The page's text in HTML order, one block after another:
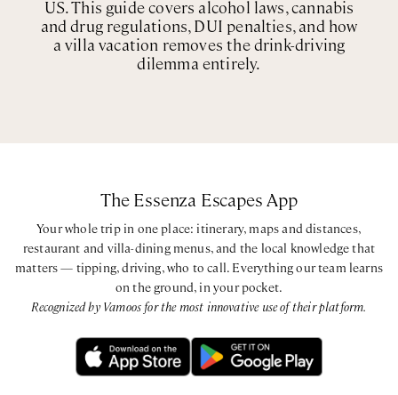
US. This guide covers alcohol laws, cannabis
and drug regulations, DUI penalties, and how
a villa vacation removes the drink-driving
dilemma entirely.
The Essenza Escapes App
Your whole trip in one place: itinerary, maps and distances,
restaurant and villa-dining menus, and the local knowledge that
matters — tipping, driving, who to call. Everything our team learns
on the ground, in your pocket.
Recognized by Vamoos for the most innovative use of their platform.